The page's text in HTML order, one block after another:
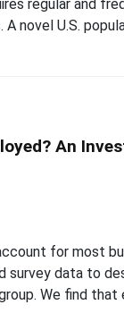
regular and
novel U.S.
An
for most
data to
We find